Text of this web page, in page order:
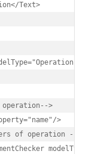
Text>
>
>
of operation -->